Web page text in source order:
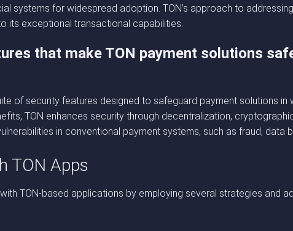
systems for widespread adoption. TON’s approach to
its exceptional transactional capabilities.
that make TON payment solutions
of security features designed to safeguard payment solutions in
TON enhances security through decentralization,
in conventional payment systems, such as fraud, data
TON Apps
TON-based applications by employing several strategies and